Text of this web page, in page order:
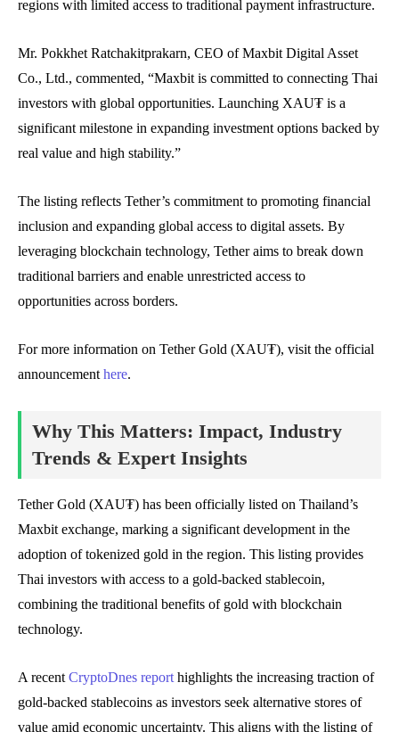
regions with limited access to traditional payment infrastructure.
Mr. Pokkhet Ratchakitprakarn, CEO of Maxbit Digital Asset
Co., Ltd., commented, “Maxbit is committed to connecting Thai
investors with global opportunities. Launching XAU₮ is a
significant milestone in expanding investment options backed by
real value and high stability.”
The listing reflects Tether’s commitment to promoting financial
inclusion and expanding global access to digital assets. By
leveraging blockchain technology, Tether aims to break down
traditional barriers and enable unrestricted access to
opportunities across borders.
For more information on Tether Gold (XAU₮), visit the official
announcement here.
Why This Matters: Impact, Industry
Trends & Expert Insights
Tether Gold (XAU₮) has been officially listed on Thailand’s
Maxbit exchange, marking a significant development in the
adoption of tokenized gold in the region. This listing provides
Thai investors with access to a gold-backed stablecoin,
combining the traditional benefits of gold with blockchain
technology.
A recent CryptoDnes report highlights the increasing traction of
gold-backed stablecoins as investors seek alternative stores of
value amid economic uncertainty. This aligns with the listing of